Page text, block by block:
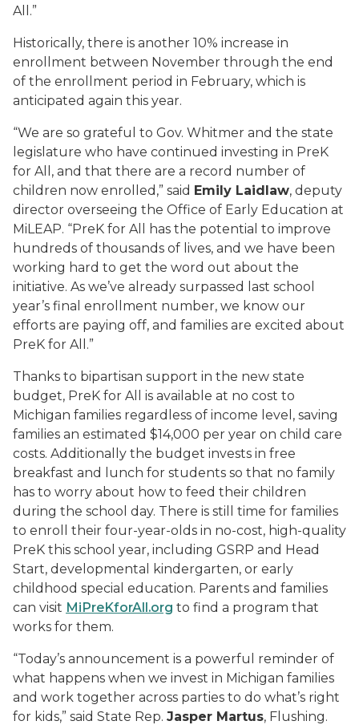
All.”
Historically, there is another 10% increase in
enrollment between November through the end
of the enrollment period in February, which is
anticipated again this year.
“We are so grateful to Gov. Whitmer and the state
legislature who have continued investing in PreK
for All, and that there are a record number of
children now enrolled,” said Emily Laidlaw, deputy
director overseeing the Office of Early Education at
MiLEAP. “PreK for All has the potential to improve
hundreds of thousands of lives, and we have been
working hard to get the word out about the
initiative. As we’ve already surpassed last school
year’s final enrollment number, we know our
efforts are paying off, and families are excited about
PreK for All.”
Thanks to bipartisan support in the new state
budget, PreK for All is available at no cost to
Michigan families regardless of income level, saving
families an estimated $14,000 per year on child care
costs. Additionally the budget invests in free
breakfast and lunch for students so that no family
has to worry about how to feed their children
during the school day. There is still time for families
to enroll their four-year-olds in no-cost, high-quality
PreK this school year, including GSRP and Head
Start, developmental kindergarten, or early
childhood special education. Parents and families
can visit MiPreKforAll.org to find a program that
works for them.
“Today’s announcement is a powerful reminder of
what happens when we invest in Michigan families
and work together across parties to do what’s right
for kids,” said State Rep. Jasper Martus, Flushing.